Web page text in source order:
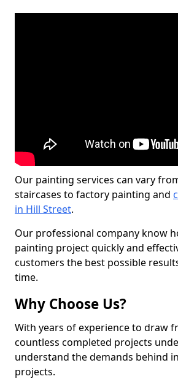
Our painting services can vary
staircases to factory painting and
in Hill Street.
Our professional company know
painting project quickly and
customers the best possible
time.
Why Choose Us?
With years of experience to draw
countless completed projects
understand the demands behind
projects.